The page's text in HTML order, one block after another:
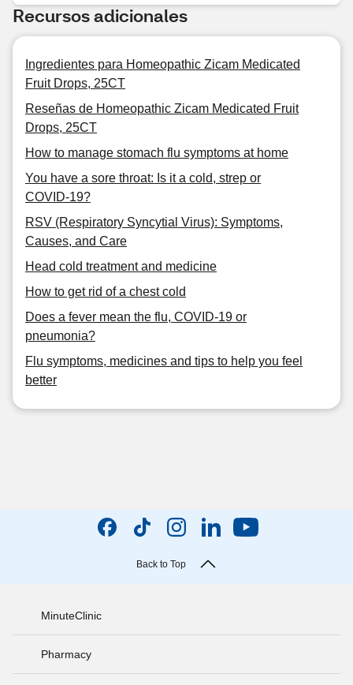
Recursos adicionales
Ingredientes para Homeopathic Zicam Medicated
Fruit Drops, 25CT
Reseñas de Homeopathic Zicam Medicated Fruit
Drops, 25CT
How to manage stomach flu symptoms at home
You have a sore throat: Is it a cold, strep or
COVID-19?
RSV (Respiratory Syncytial Virus): Symptoms,
Causes, and Care
Head cold treatment and medicine
How to get rid of a chest cold
Does a fever mean the flu, COVID-19 or
pneumonia?
Flu symptoms, medicines and tips to help you feel
better
Back to Top
MinuteClinic
Pharmacy